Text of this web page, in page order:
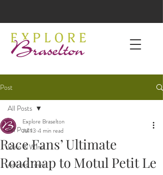
Post
All Posts
Dine & Wine
Around Town
All Posts
Race Fans’ Ultimate
Roadmap to Motul Petit Le
Explore Braselton
Jul 13 4 min read